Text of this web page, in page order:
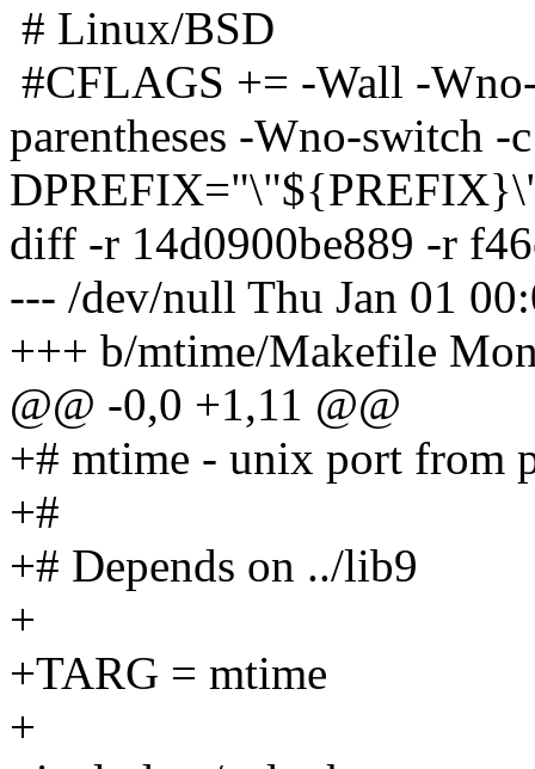
# Linux/BSD
#CFLAGS += -Wall -
parentheses -Wno-switch -
diff -r 14d0900be889 -r
--- /dev/null Thu Jan 01
+++ b/mtime/Makefile
@@ -0,0 +1,11 @@
+# mtime - unix port from
+#
+# Depends on ../lib9
+
+TARG = mtime
+